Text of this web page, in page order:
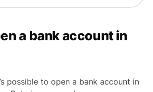
a bank account in
possible to open a bank account in